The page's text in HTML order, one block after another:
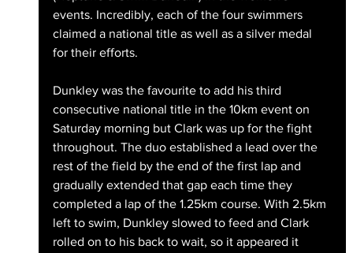
events. Incredibly, each of the four swimmers
claimed a national title as well as a silver medal
for their efforts.
Dunkley was the favourite to add his third
consecutive national title in the 10km event on
Saturday morning but Clark was up for the fight
throughout. The duo established a lead over the
rest of the field by the end of the first lap and
gradually extended that gap each time they
completed a lap of the 1.25km course. With 2.5km
left to swim, Dunkley slowed to feed and Clark
rolled on to his back to wait, so it appeared it